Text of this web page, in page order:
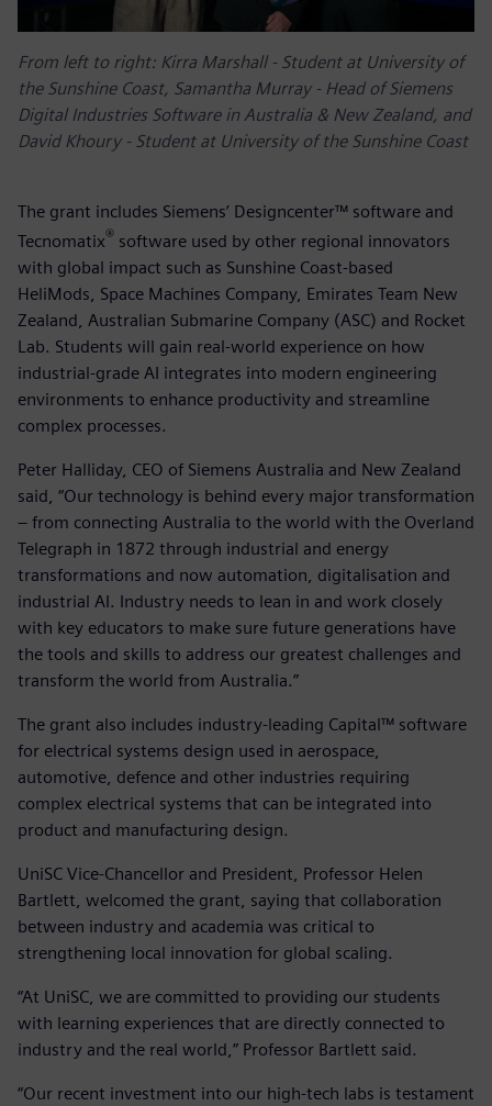
From left to right: Kirra Marshall - Student at University of
the Sunshine Coast, Samantha Murray - Head of Siemens
Digital Industries Software in Australia & New Zealand, and
David Khoury - Student at University of the Sunshine Coast
The grant includes Siemens’ Designcenter™ software and
Tecnomatix® software used by other regional innovators
with global impact such as Sunshine Coast-based
HeliMods, Space Machines Company, Emirates Team New
Zealand, Australian Submarine Company (ASC) and Rocket
Lab. Students will gain real-world experience on how
industrial-grade AI integrates into modern engineering
environments to enhance productivity and streamline
complex processes.
Peter Halliday, CEO of Siemens Australia and New Zealand
said, “Our technology is behind every major transformation
– from connecting Australia to the world with the Overland
Telegraph in 1872 through industrial and energy
transformations and now automation, digitalisation and
industrial AI. Industry needs to lean in and work closely
with key educators to make sure future generations have
the tools and skills to address our greatest challenges and
transform the world from Australia.”
The grant also includes industry-leading Capital™ software
for electrical systems design used in aerospace,
automotive, defence and other industries requiring
complex electrical systems that can be integrated into
product and manufacturing design.
UniSC Vice-Chancellor and President, Professor Helen
Bartlett, welcomed the grant, saying that collaboration
between industry and academia was critical to
strengthening local innovation for global scaling.
“At UniSC, we are committed to providing our students
with learning experiences that are directly connected to
industry and the real world,” Professor Bartlett said.
“Our recent investment into our high-tech labs is testament